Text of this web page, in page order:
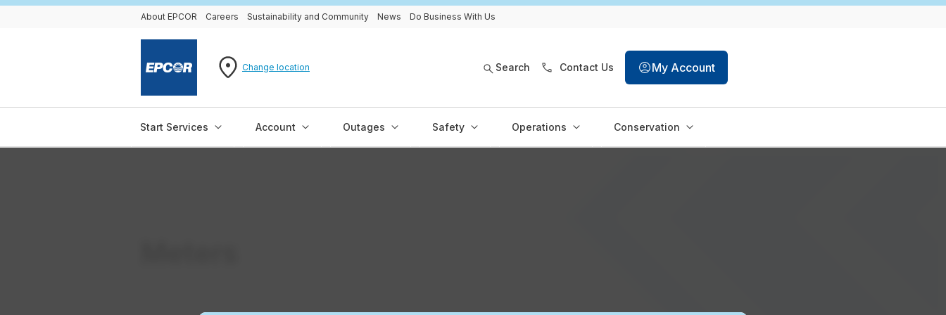
About EPCOR Careers Sustainability and Community News Do Business With Us
Change location Search Contact Us My Account
Start Services Account Outages Safety Operations Conservation